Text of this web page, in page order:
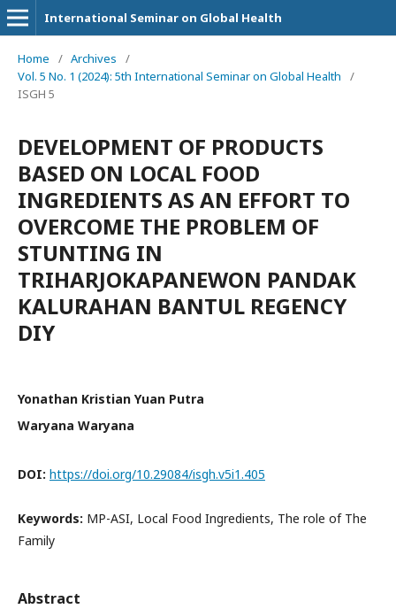
International Seminar on Global Health
Home / Archives
/
Vol. 5 No. 1 (2024): 5th International Seminar on Global Health
/
ISGH 5
DEVELOPMENT OF PRODUCTS
BASED ON LOCAL FOOD
INGREDIENTS AS AN EFFORT TO
OVERCOME THE PROBLEM OF
STUNTING IN
TRIHARJOKAPANEWON PANDAK
KALURAHAN BANTUL REGENCY
DIY
Yonathan Kristian Yuan Putra
Waryana Waryana
DOI: https://doi.org/10.29084/isgh.v5i1.405
Keywords: MP-ASI, Local Food Ingredients, The role of The
Family
Abstract